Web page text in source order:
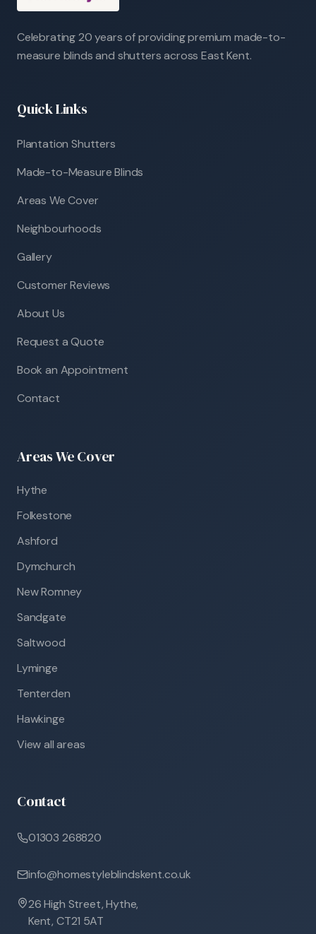
Celebrating 20 years of providing premium made-to-
measure blinds and shutters across East Kent.
Quick Links
Plantation Shutters
Made-to-Measure Blinds
Areas We Cover
Neighbourhoods
Gallery
Customer Reviews
About Us
Request a Quote
Book an Appointment
Contact
Areas We Cover
Hythe
Folkestone
Ashford
Dymchurch
New Romney
Sandgate
Saltwood
Lyminge
Tenterden
Hawkinge
View all areas
Contact
01303 268820
info@homestyleblindskent.co.uk
26 High Street, Hythe,
Kent, CT21 5AT